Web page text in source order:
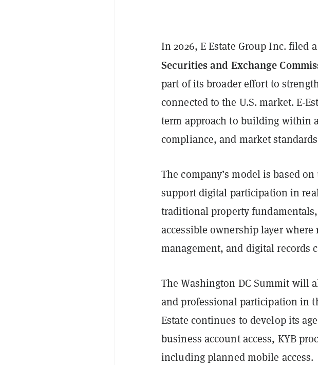
In 2026, E Estate Group Inc. filed a
Securities and Exchange
part of its broader effort to
connected to the U.S. market. E-
term approach to building within
compliance, and market
The company’s model is based
support digital participation in
traditional property fundamentals,
accessible ownership layer
management, and digital records
The Washington DC Summit will
and professional participation in
Estate continues to develop its
business account access, KYB
including planned mobile access.